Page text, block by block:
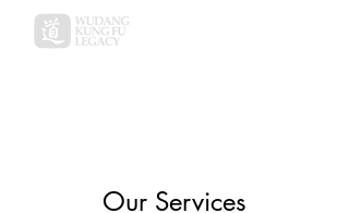
Our Services